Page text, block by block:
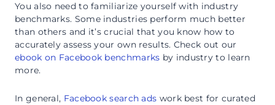
You also need to familiarize yourself with industry
benchmarks. Some industries perform much better
than others and it’s crucial that you know how to
accurately assess your own results. Check out our
ebook on Facebook benchmarks by industry to learn
more.
In general, Facebook search ads work best for curated